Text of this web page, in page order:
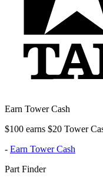
Earn Tower Cash
$100 earns $20 Tower
- Earn Tower Cash
Part Finder